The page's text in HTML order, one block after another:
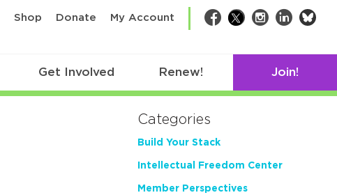
Shop Donate My Account Facebook
TwitterInstagram
LinkedIn
Get Involved Renew! Join!
Categories
Build Your Stack
Intellectual Freedom Center
Member Perspectives